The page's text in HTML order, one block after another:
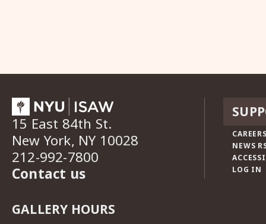
15 East 84th St.
New York, NY 10028
212-992-7800
Contact us
GALLERY HOURS
NEWS
LOG IN